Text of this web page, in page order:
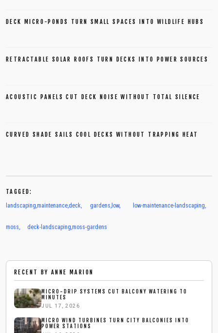
DECK MICRO-PONDS TURN SMALL SPACES INTO WILDLIFE HUBS
RETRACTABLE SOLAR ROOFS TURN DECKS INTO POWER SOURCES
ACOUSTIC PANELS CUT DECK NOISE WITHOUT TOTAL SILENCE
CURVED SHADE SAILS COOL DECKS WITHOUT TRAPPING HEAT
TAGGED:
landscaping,maintenance,deck, gardens, low, low-maintenance-landscaping,
moss, deck-landscaping,moss-gardens
RECENT BYANNE MARION
MICRO-DRIP SYSTEMS CUT BALCONY WATERING TO
MINUTES
JUL 17, 2026
MICRO WIND TURBINES TURN CITY BALCONIES INTO
POWER STATIONS